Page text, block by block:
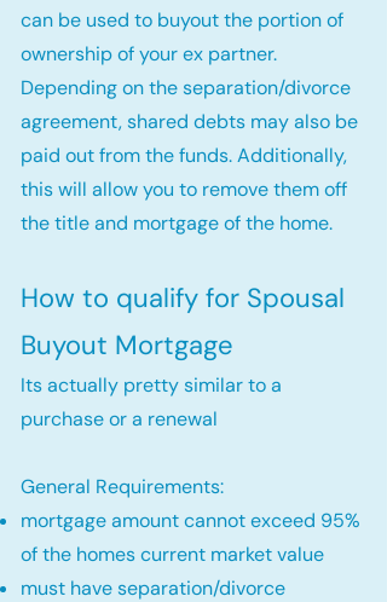
can be used to buyout the portion of
ownership of your ex partner.
Depending on the separation/divorce
agreement, shared debts may also be
paid out from the funds. Additionally,
this will allow you to remove them off
the title and mortgage of the home.
How to qualify for Spousal
Buyout Mortgage
Its actually pretty similar to a
purchase or a renewal
General Requirements:
mortgage amount cannot exceed 95%
of the homes current market value
must have separation/divorce